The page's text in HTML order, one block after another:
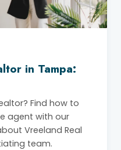
in Tampa:
Find how to
agent with our
Vreeland Real
team.